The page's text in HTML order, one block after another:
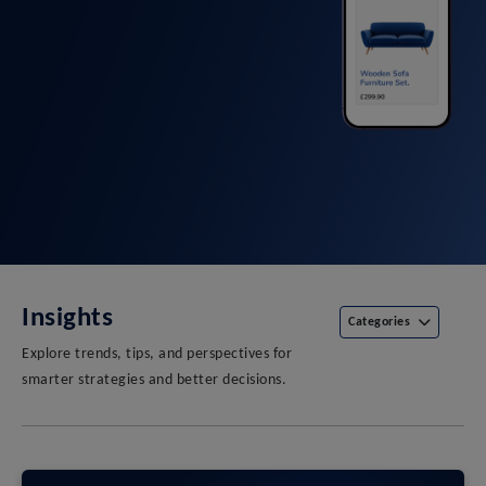
Insights
Explore trends, tips, and perspectives for
smarter strategies and better decisions.
Categories